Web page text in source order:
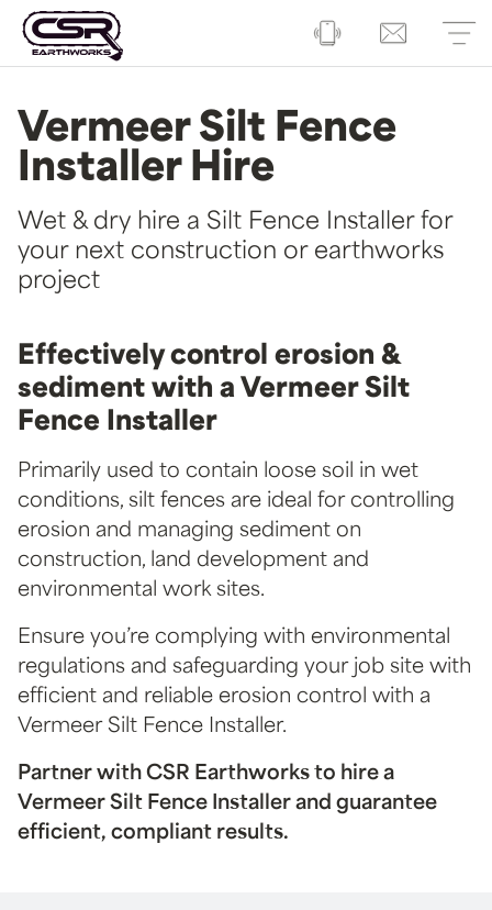
Vermeer Silt Fence
Installer Hire
Wet & dry hire a Silt Fence Installer for
your next construction or earthworks
project
Effectively control erosion &
sediment with a Vermeer Silt
Fence Installer
Primarily used to contain loose soil in wet
conditions, silt fences are ideal for controlling
erosion and managing sediment on
construction, land development and
environmental work sites.
Ensure you’re complying with environmental
regulations and safeguarding your job site with
efficient and reliable erosion control with a
Vermeer Silt Fence Installer.
Partner with CSR Earthworks to hire a
Vermeer Silt Fence Installer and guarantee
efficient, compliant results.